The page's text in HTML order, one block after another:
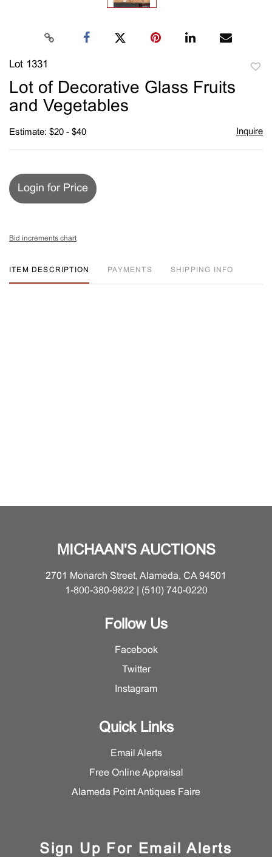
Lot 1331
Lot of Decorative Glass Fruits
and Vegetables
Estimate: $20 - $40 Inquire
Login for Price
Bid increments chart
ITEM DESCRIPTION PAYMENTS SHIPPING INFO
MICHAAN'S AUCTIONS
2701 Monarch Street, Alameda, CA 94501
1-800-380-9822 | (510) 740-0220
Follow Us
Facebook
Twitter
Instagram
Quick Links
Email Alerts
Free Online Appraisal
Alameda Point Antiques Faire
Sign Up For Email Alerts